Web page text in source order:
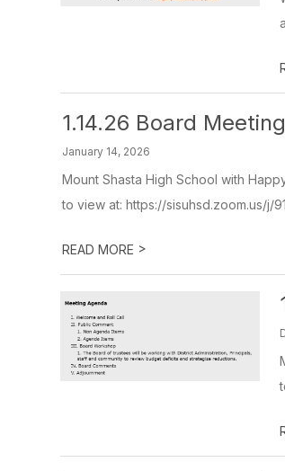
1.14.26 Board Meeting
January 14, 2026
Mount Shasta High School with
to view at: https://sisuhsd.zoom.us/j/
READ MORE >